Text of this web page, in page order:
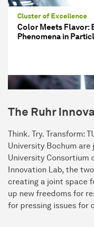
Cluster of Excellence
Color Meets Flavor:
Phenomena in
The Ruhr
Think. Try. Transform:
University Bochum
University Consortium
Innovation Lab, the
creating a joint space
up new freedoms for
for pressing issues for